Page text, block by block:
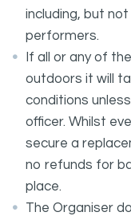
including, but
performers.
If all or any of
outdoors it will
conditions
officer. Whilst
secure a
no refunds for
place.
The Organiser